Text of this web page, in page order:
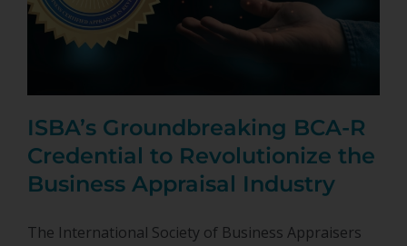
ISBA’s Groundbreaking BCA-R
Credential to Revolutionize the
Business Appraisal Industry
The International Society of Business Appraisers